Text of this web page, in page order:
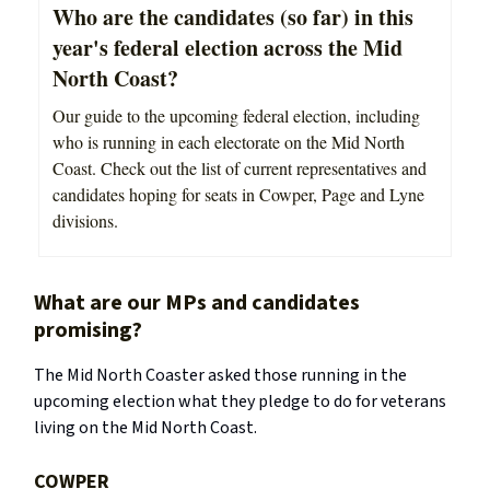
Who are the candidates (so far) in this
year's federal election across the Mid
North Coast?
Our guide to the upcoming federal election, including
who is running in each electorate on the Mid North
Coast. Check out the list of current representatives and
candidates hoping for seats in Cowper, Page and Lyne
divisions.
What are our MPs and candidates
promising?
The Mid North Coaster asked those running in the
upcoming election what they pledge to do for veterans
living on the Mid North Coast.
COWPER